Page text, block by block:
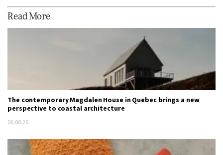
Read More
The contemporary Magdalen House in Quebec brings a new
perspective to coastal architecture
06.08.26